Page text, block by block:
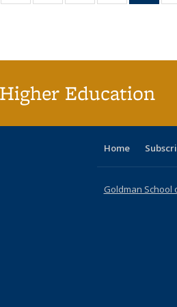
listing table:listing table:listing table:listing table:
Education
Home
Goldman School